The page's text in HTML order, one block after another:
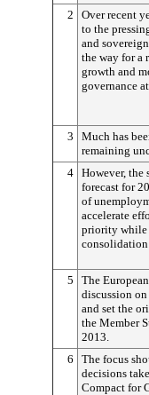
2
Over recent
to the
and
the way for a
growth and
governance
3
Much has
remaining
4 However,
forecast for
of
accelerate
priority while
5
The
discussion
and set the
the Member
2013.
6
The focus
decisions
Compact for